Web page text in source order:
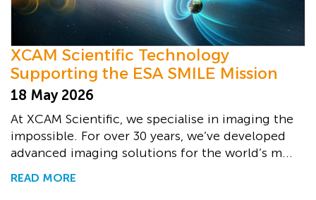
XCAM Scientific Technology
Supporting the ESA SMILE Mission
18 May 2026
At XCAM Scientific, we specialise in imaging the
impossible. For over 30 years, we’ve developed
advanced imaging solutions for the world’s m...
READ MORE